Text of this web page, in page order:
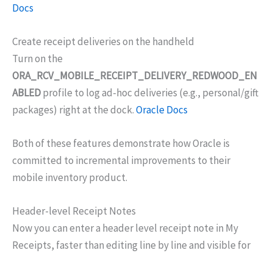
Docs
Create receipt deliveries on the handheld
Turn on the
ORA_RCV_MOBILE_RECEIPT_DELIVERY_REDWOOD_EN
ABLEDprofile to log ad-hoc deliveries (e.g., personal/gift
packages) right at the dock.Oracle Docs
Both of these features demonstrate how Oracle is
committed to incremental improvements to their
mobile inventory product.
Header-level Receipt Notes
Now you can enter a header level receipt note in My
Receipts, faster than editing line by line and visible for